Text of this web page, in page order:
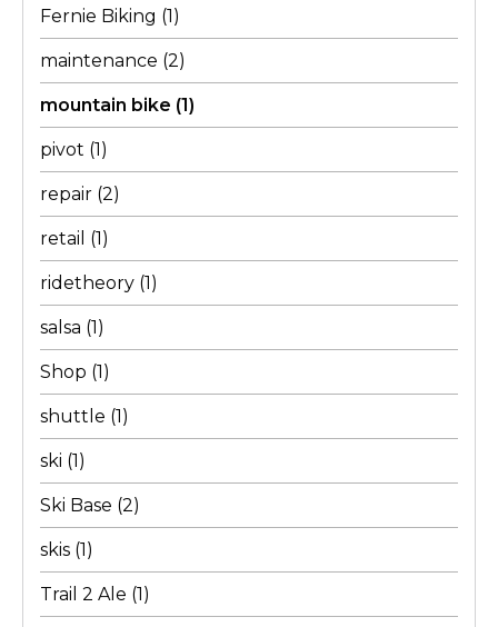
Fernie Biking (1)
maintenance (2)
mountain bike (1)
pivot (1)
repair (2)
retail (1)
ridetheory (1)
salsa (1)
Shop (1)
shuttle (1)
ski (1)
Ski Base (2)
skis (1)
Trail 2 Ale (1)